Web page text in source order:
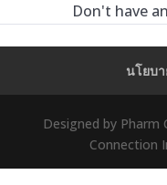
Don't have
นโยบ
Designed by
Connection